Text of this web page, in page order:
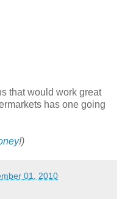
that would work great
has one going
!)
01, 2010